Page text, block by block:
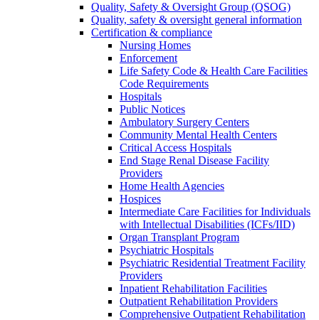
Quality, Safety & Oversight Group (QSOG)
Quality, safety & oversight general information
Certification & compliance
Nursing Homes
Enforcement
Life Safety Code & Health Care Facilities
Code Requirements
Hospitals
Public Notices
Ambulatory Surgery Centers
Community Mental Health Centers
Critical Access Hospitals
End Stage Renal Disease Facility
Providers
Home Health Agencies
Hospices
Intermediate Care Facilities for Individuals
with Intellectual Disabilities (ICFs/IID)
Organ Transplant Program
Psychiatric Hospitals
Psychiatric Residential Treatment Facility
Providers
Inpatient Rehabilitation Facilities
Outpatient Rehabilitation Providers
Comprehensive Outpatient Rehabilitation